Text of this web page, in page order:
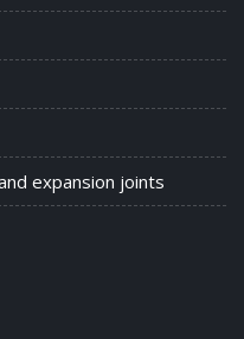
expansion joints